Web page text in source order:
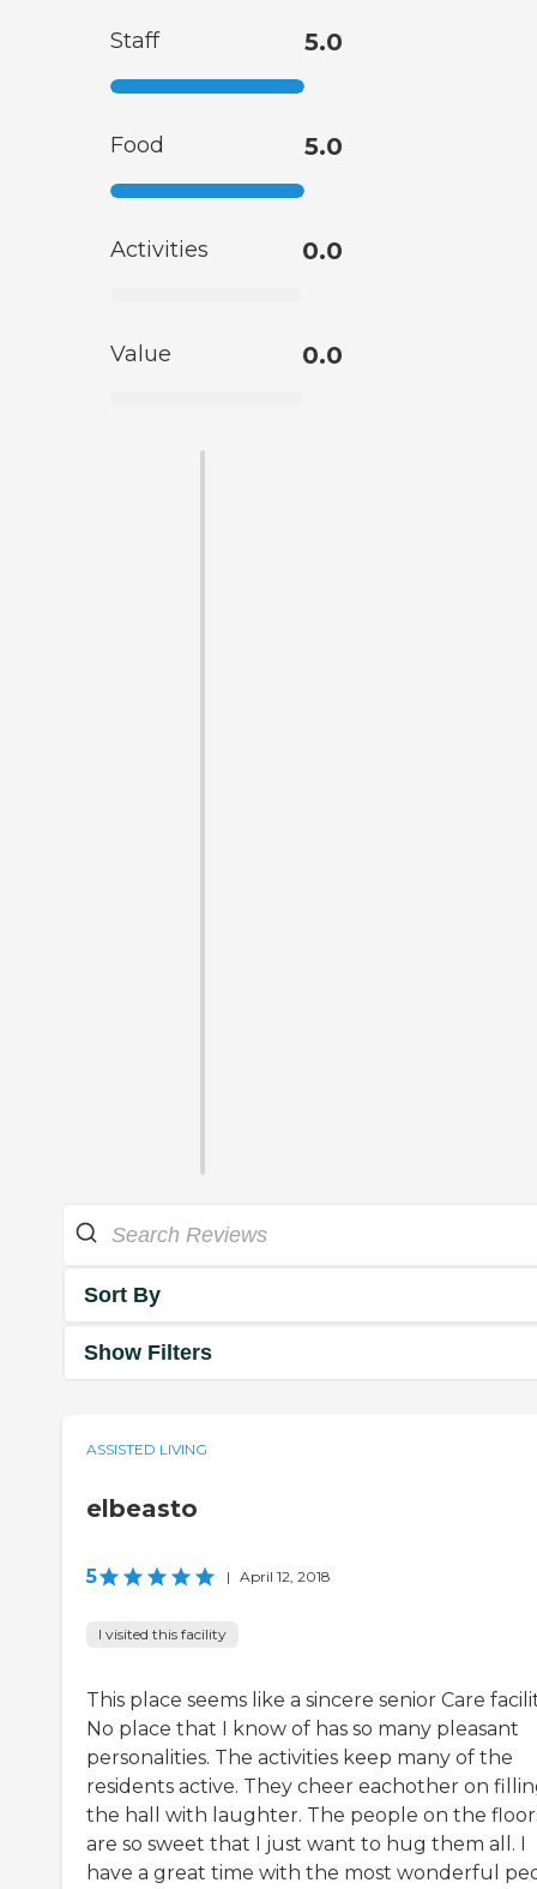
Staff 5.0
Food 5.0
Activities 0.0
Value 0.0
Sort By
Show Filters
ASSISTED LIVING
elbeasto
5 | April 12, 2018
I visited this facility
This place seems like a sincere senior Care
No place that I know of has so many pleasant
personalities. The activities keep many of the
residents active. They cheer eachother on
the hall with laughter. The people on the
are so sweet that I just want to hug them all. I
have a great time with the most wonderful